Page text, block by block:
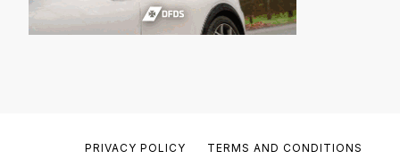
PRIVACY POLICY TERMS AND CONDITIONS